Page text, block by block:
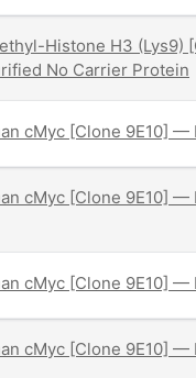
Histone H3 (Lys9)
No Carrier Protein
cMyc [Clone 9E10] —
cMyc [Clone 9E10] —
cMyc [Clone 9E10] —
cMyc [Clone 9E10] —